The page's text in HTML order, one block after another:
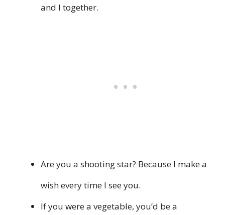
and I together.
Are you a shooting star? Because I make a
wish every time I see you.
If you were a vegetable, you’d be a